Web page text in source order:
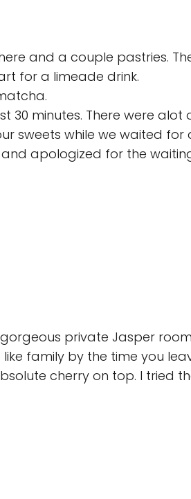
and a couple pastries.
for a limeade drink.
minutes. There were
sweets while we waited
apologized for the
private Jasper
family by the time you
cherry on top. I tried